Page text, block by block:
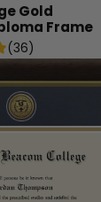
Gold
Frame
(36)